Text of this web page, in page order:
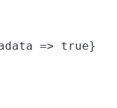
=> true}